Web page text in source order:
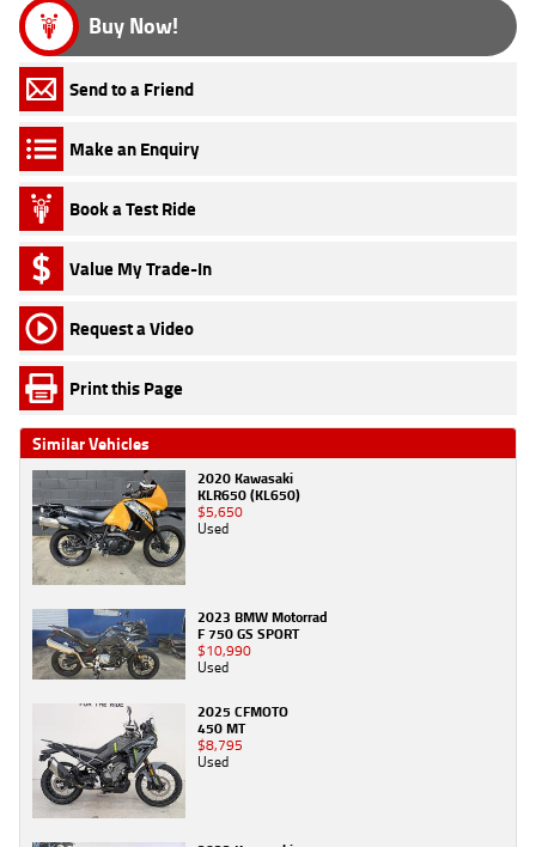
Buy Now!
Send to a Friend
Make an Enquiry
Book a Test Ride
Value My Trade-In
Request a Video
Print this Page
Similar Vehicles
2020 Kawasaki
KLR650 (KL650)
$5,650
Used
2023 BMW Motorrad
F 750 GS SPORT
$10,990
Used
2025 CFMOTO
450 MT
$8,795
Used